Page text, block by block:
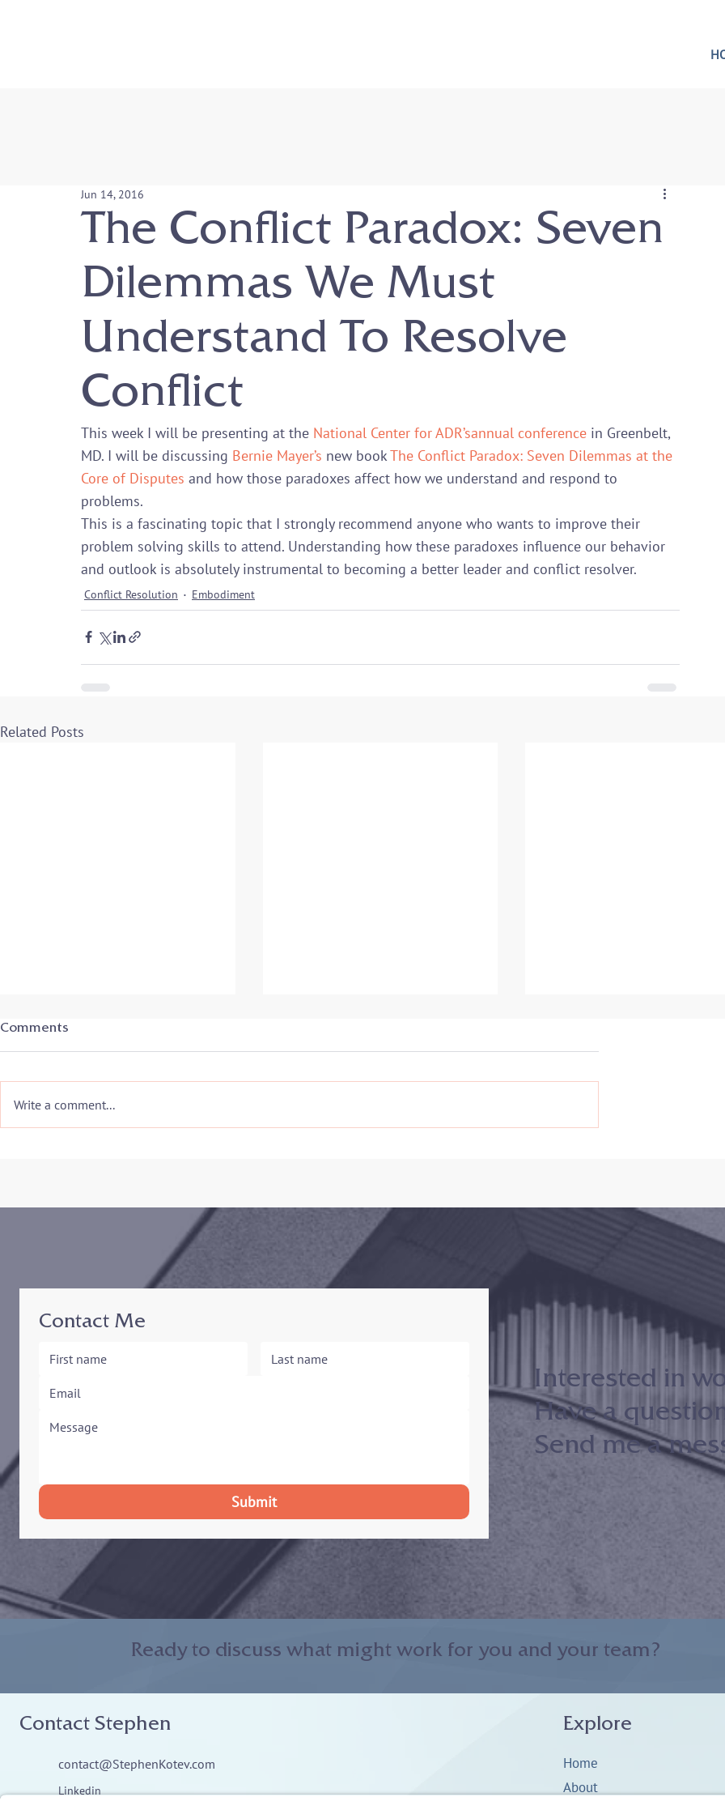
The Conflict Paradox: Seven
Dilemmas We Must
Understand To Resolve
Conflict
Jun 14, 2016
This week I will be presenting at the National Center for ADR’sannual conference in Greenbelt,
MD. I will be discussing Bernie Mayer’s new book The Conflict Paradox: Seven Dilemmas at the
Core of Disputes and how those paradoxes affect how we understand and respond to
problems.
This is a fascinating topic that I strongly recommend anyone who wants to improve their
problem solving skills to attend. Understanding how these paradoxes influence our behavior
and outlook is absolutely instrumental to becoming a better leader and conflict resolver.
Conflict Resolution Embodiment
Related Posts
. Stephen Kotev
Comments
Write a comment...
Ready to discuss what might work for you and your team?
Contact Me
Submit
Interested in
Have a
Send me a
Contact Stephen
contact@StephenKotev.com
Linkedin
Explore
Home
About